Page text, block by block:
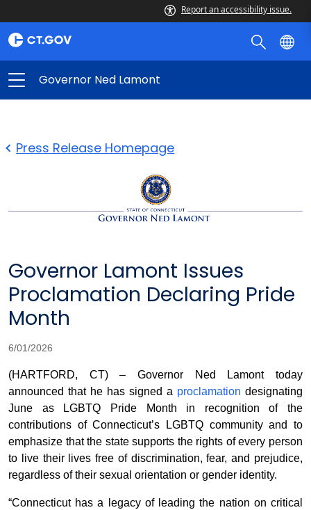
Report an accessibility issue.
Governor Ned Lamont
Press Release Homepage
Governor Lamont Issues
Proclamation Declaring Pride
Month
6/01/2026
(HARTFORD, CT) – Governor Ned Lamont today
announced that he has signed a proclamation designating
June as LGBTQ Pride Month in recognition of the
contributions of Connecticut’s LGBTQ community and to
emphasize that the state supports the rights of every person
to live their lives free of discrimination, fear, and prejudice,
regardless of their sexual orientation or gender identity.
“Connecticut has a legacy of leading the nation on critical